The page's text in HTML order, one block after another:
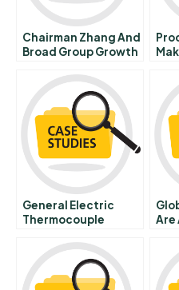
Chairman Zhang And
Broad Group Growth
General Electric
Thermocouple
Are